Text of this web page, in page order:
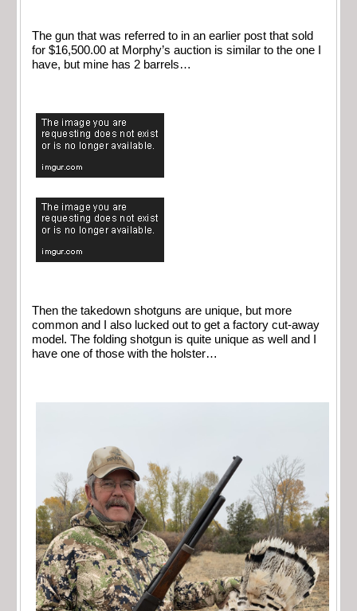
The gun that was referred to in an earlier post that sold
for $16,500.00 at Morphy’s auction is similar to the one I
have, but mine has 2 barrels…
Then the takedown shotguns are unique, but more
common and I also lucked out to get a factory cut-away
model. The folding shotgun is quite unique as well and I
have one of those with the holster…